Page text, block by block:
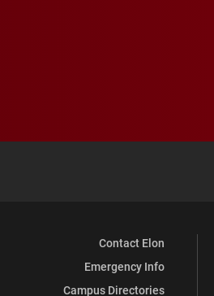
Contact Elon
Emergency Info
Campus Directories